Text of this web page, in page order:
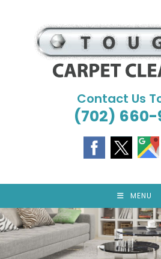
Contact Us
(702) 660-
MENU